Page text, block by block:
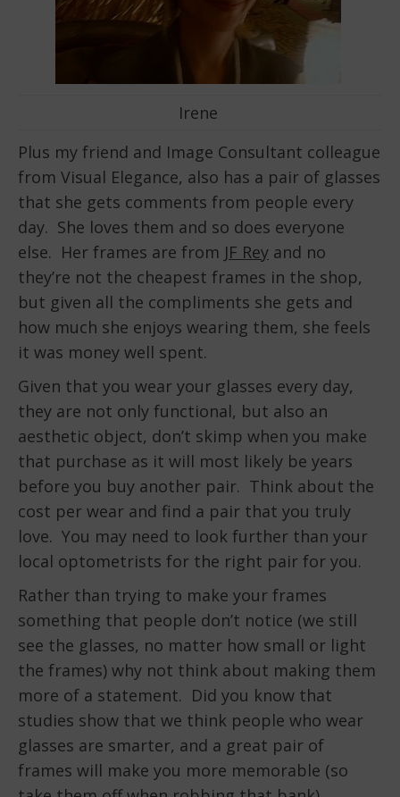
Irene
Plus my friend and Image Consultant colleague
from Visual Elegance, also has a pair of glasses
that she gets comments from people every
day. She loves them and so does everyone
else. Her frames are from JF Rey and no
they’re not the cheapest frames in the shop,
but given all the compliments she gets and
how much she enjoys wearing them, she feels
it was money well spent.
Given that you wear your glasses every day,
they are not only functional, but also an
aesthetic object, don’t skimp when you make
that purchase as it will most likely be years
before you buy another pair. Think about the
cost per wear and find a pair that you truly
love. You may need to look further than your
local optometrists for the right pair for you.
Rather than trying to make your frames
something that people don’t notice (we still
see the glasses, no matter how small or light
the frames) why not think about making them
more of a statement. Did you know that
studies show that we think people who wear
glasses are smarter, and a great pair of
frames will make you more memorable (so